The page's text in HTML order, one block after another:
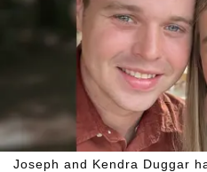
Joseph and Kendra Duggar